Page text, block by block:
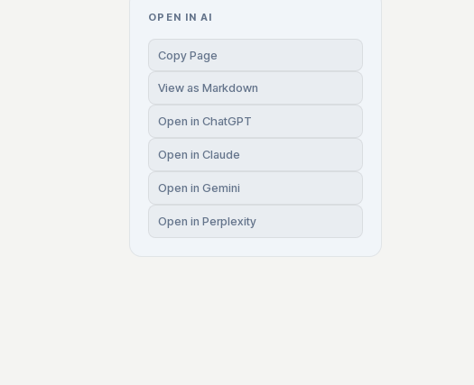
OPEN IN AI
Copy Page
View as Markdown
Open in ChatGPT
Open in Claude
Open in Gemini
Open in Perplexity